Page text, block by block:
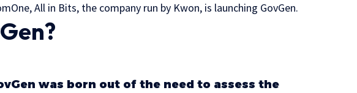
All in Bits, the company run by Kwon, is launching GovGen.
was born out of the need to assess the